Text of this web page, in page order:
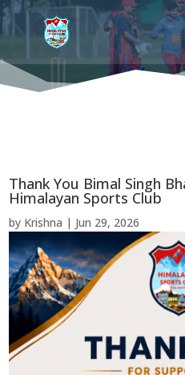
Thank You Bimal Singh
Himalayan Sports Club
by Krishna | Jun 29, 2026